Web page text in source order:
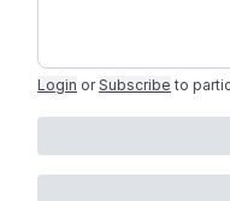
Login or Subscribe to